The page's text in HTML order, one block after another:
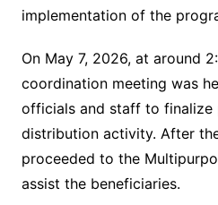
implementation of the
On May 7, 2026, at around
coordination meeting was
officials and staff to finalize
distribution activity. After
proceeded to the
assist the beneficiaries.